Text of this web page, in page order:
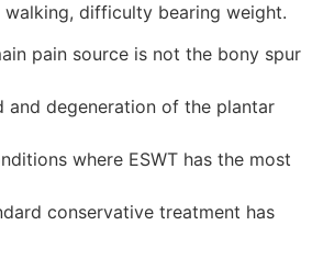
walking, difficulty bearing weight.
pain source is not the bony spur
and degeneration of the plantar
where ESWT has the most
conservative treatment has